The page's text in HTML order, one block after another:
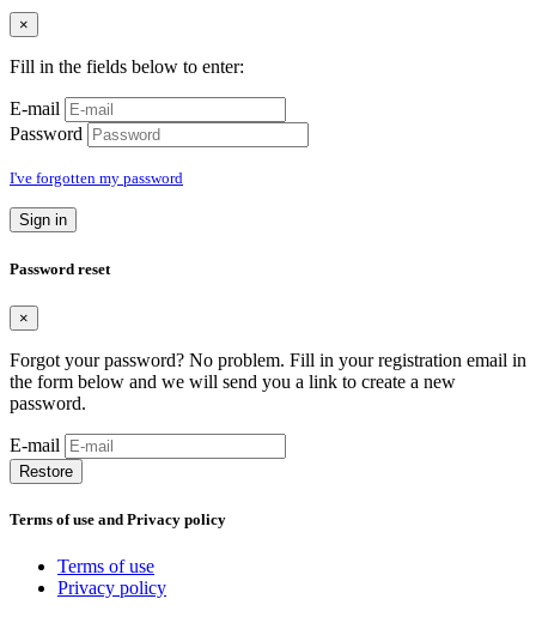
×
Fill in the fields below to enter:
E-mail
Password
I've forgotten my password
Sign in
Password reset
×
Forgot your password? No problem. Fill in your registration email in
the form below and we will send you a link to create a new
password.
E-mail
Restore
Terms of use and Privacy policy
Terms of use
Privacy policy